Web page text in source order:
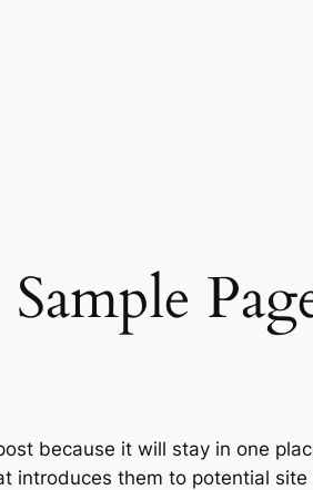
Sample
because it will stay in one
introduces them to potential